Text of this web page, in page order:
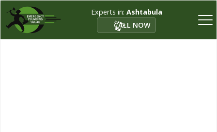
Experts in: Ashtabula
CALL NOW